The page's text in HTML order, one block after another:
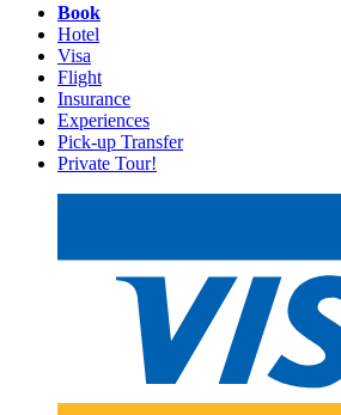
Book
Hotel
Visa
Flight
Insurance
Experiences
Pick-up Transfer
Private Tour!